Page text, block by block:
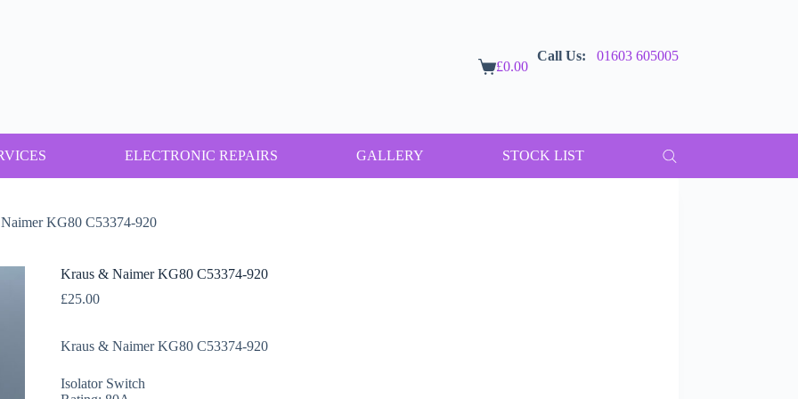
Shopping
£0.00
Call Us: 01603 605005
ELECTRONIC REPAIRS GALLERY STOCK LIST
KG80 C53374-920
Kraus & Naimer KG80 C53374-920
£25.00
Kraus & Naimer KG80 C53374-920
Isolator Switch